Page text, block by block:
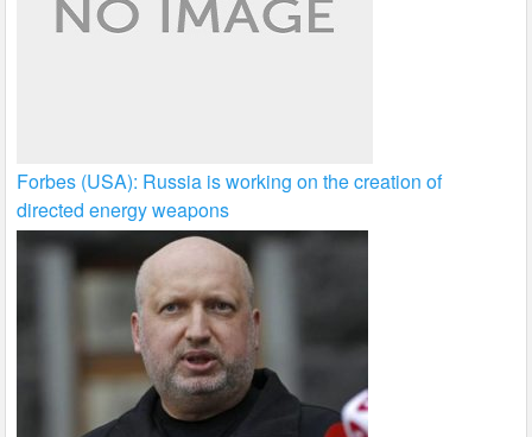
Forbes (USA): Russia is working on the creation of
directed energy weapons